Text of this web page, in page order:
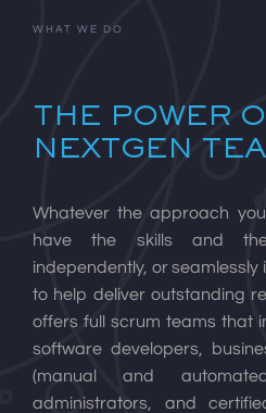
WHAT WE DO
THE POWER
NEXTGEN
Whatever the approach
have the skills and
independently, or
to help deliver outstanding
offers full scrum teams that
software developers,
(manual and
administrators, and